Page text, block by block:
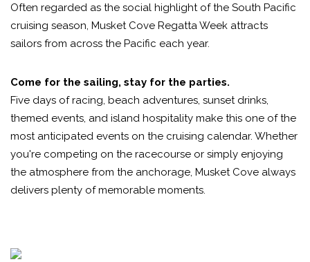
Often regarded as the social highlight of the South Pacific
cruising season, Musket Cove Regatta Week attracts
sailors from across the Pacific each year.
Come for the sailing, stay for the parties.
Five days of racing, beach adventures, sunset drinks,
themed events, and island hospitality make this one of the
most anticipated events on the cruising calendar. Whether
you're competing on the racecourse or simply enjoying
the atmosphere from the anchorage, Musket Cove always
delivers plenty of memorable moments.